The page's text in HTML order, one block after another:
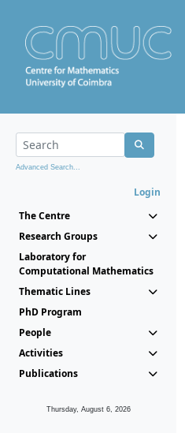
Advanced Search...
Login
The Centre
Research Groups
Laboratory for
Computational Mathematics
Thematic Lines
PhD Program
People
Activities
Publications
Thursday, August 6, 2026